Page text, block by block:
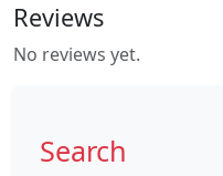
Reviews
No reviews yet.
Search